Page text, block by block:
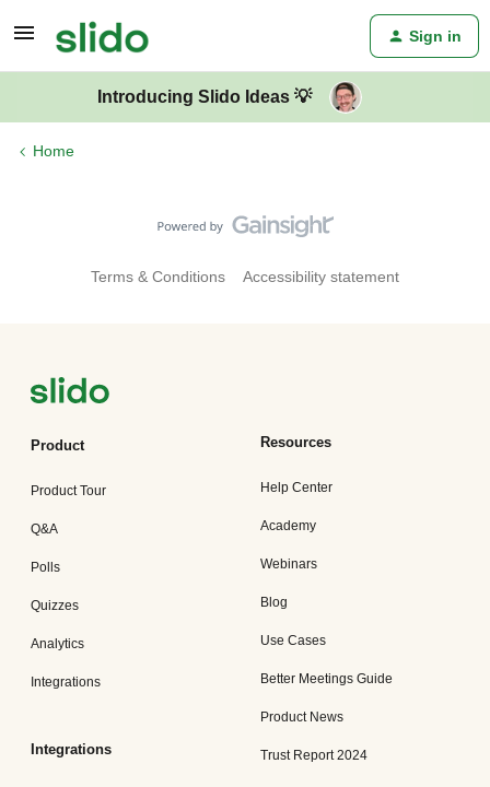
Sign in
Introducing Slido Ideas 💡
Home
Terms & Conditions Accessibility statement
Product
Product Tour
Q&A
Polls
Quizzes
Analytics
Integrations
Integrations
Resources
Help Center
Academy
Webinars
Blog
Use Cases
Better Meetings Guide
Product News
Trust Report 2024